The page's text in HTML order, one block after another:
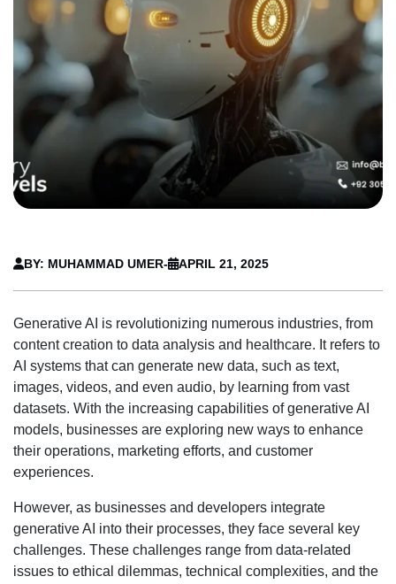
BY: MUHAMMAD UMER- APRIL 21, 2025
Generative AI is revolutionizing numerous industries, from
content creation to data analysis and healthcare. It refers to
AI systems that can generate new data, such as text,
images, videos, and even audio, by learning from vast
datasets. With the increasing capabilities of generative AI
models, businesses are exploring new ways to enhance
their operations, marketing efforts, and customer
experiences.
However, as businesses and developers integrate
generative AI into their processes, they face several key
challenges. These challenges range from data-related
issues to ethical dilemmas, technical complexities, and the